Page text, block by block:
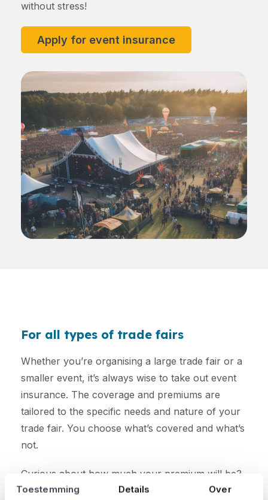
Toestemming Details Over
without stress!
Apply for event insurance
For all types of trade fairs
Whether you’re organising a large trade fair or a
smaller event, it’s always wise to take out event
insurance. The coverage and premiums are
tailored to the specific needs and nature of your
trade fair. You choose what’s covered and what’s
not.
Curious about how much your premium will be?
Calculate it here: